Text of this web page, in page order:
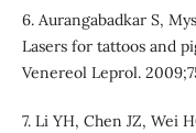
6. Aurangabadkar S,
Lasers for tattoos and
Venereol Leprol.
7. Li YH, Chen JZ, Wei